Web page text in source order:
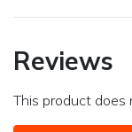
Reviews
This product does